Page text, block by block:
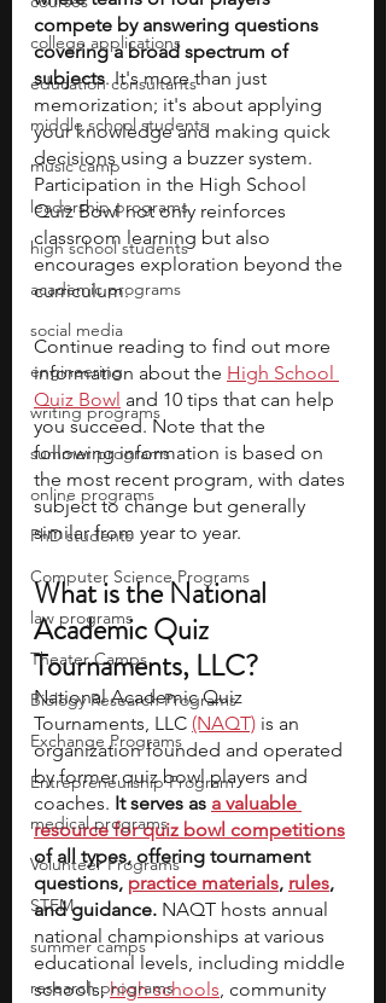
college applications
education consultants
middle school students
music camp
leadership programs
high school students
academic programs
social media
engineering
writing programs
summer programs
online programs
PhD students
Computer Science Programs
law programs
Theater Camps
Biology Research Programs
Exchange Programs
Entrepreneurship Program
medical programs
Volunteer Programs
STEM
summer camps
research programs
compete by answering questions
covering a broad spectrum of
subjects. It's more than just
memorization; it's about applying
your knowledge and making quick
decisions using a buzzer system.
Participation in the High School
Quiz Bowl not only reinforces
classroom learning but also
encourages exploration beyond the
curriculum.
Continue reading to find out more
information about the High School
Quiz Bowl and 10 tips that can help
you succeed. Note that the
following information is based on
the most recent program, with dates
subject to change but generally
similar from year to year.
What is the National
Academic Quiz
Tournaments, LLC?
National Academic Quiz
Tournaments, LLC (NAQT) is an
organization founded and operated
by former quiz bowl players and
coaches. It serves as a valuable
resource for quiz bowl competitions
of all types, offering tournament
questions, practice materials, rules,
and guidance. NAQT hosts annual
national championships at various
educational levels, including middle
schools, high schools, community